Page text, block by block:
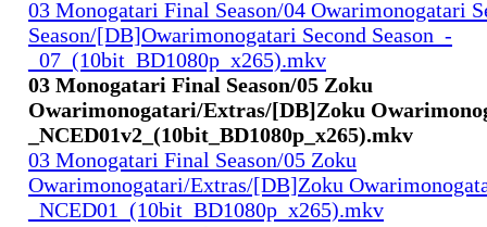
03 Monogatari Final Season/04 Owarimonogatari
Season/[DB]Owarimonogatari Second Season_-
_07_(10bit_BD1080p_x265).mkv
03 Monogatari Final Season/05 Zoku
Owarimonogatari/Extras/[DB]Zoku
_NCED01v2_(10bit_BD1080p_x265).mkv
03 Monogatari Final Season/05 Zoku
Owarimonogatari/Extras/[DB]Zoku
_NCED01_(10bit_BD1080p_x265).mkv